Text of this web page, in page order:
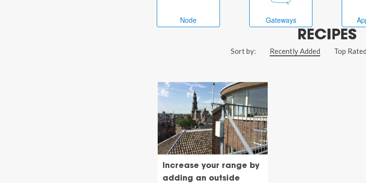
Node Gateways
RECIPES
Sort by: Recently Added Top Rated
Increase your range by
adding an outside